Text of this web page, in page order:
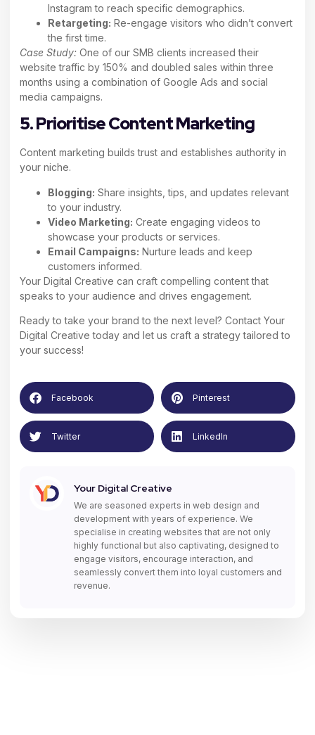
Instagram to reach specific demographics.
Retargeting: Re-engage visitors who didn’t convert
the first time.
Case Study: One of our SMB clients increased their
website traffic by 150% and doubled sales within three
months using a combination of Google Ads and social
media campaigns.
5. Prioritise Content Marketing
Content marketing builds trust and establishes authority in
your niche.
Blogging: Share insights, tips, and updates relevant
to your industry.
Video Marketing: Create engaging videos to
showcase your products or services.
Email Campaigns: Nurture leads and keep
customers informed.
Your Digital Creative can craft compelling content that
speaks to your audience and drives engagement.
Ready to take your brand to the next level? Contact Your
Digital Creative today and let us craft a strategy tailored to
your success!
Facebook Pinterest
Twitter LinkedIn
Your Digital Creative
We are seasoned experts in web design and
development with years of experience. We
specialise in creating websites that are not only
highly functional but also captivating, designed to
engage visitors, encourage interaction, and
seamlessly convert them into loyal customers and
revenue.